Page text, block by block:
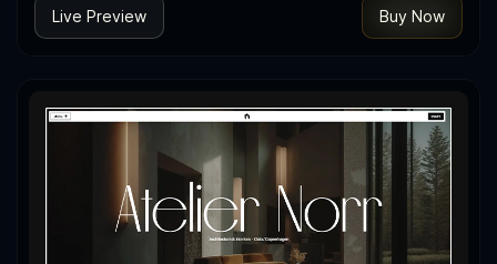
Live Preview Buy Now